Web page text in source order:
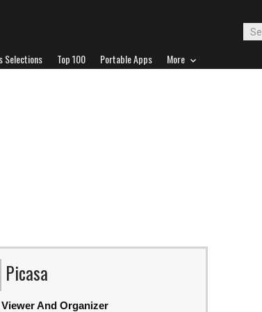
Selections Top 100 Portable Apps More
Picasa
Viewer And Organizer